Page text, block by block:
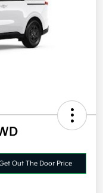
Out The Door Price